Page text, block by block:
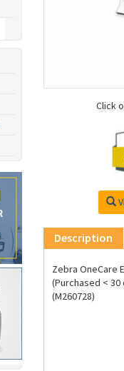
Click
Description
Zebra OneCare
(Purchased < 30
(M260728)